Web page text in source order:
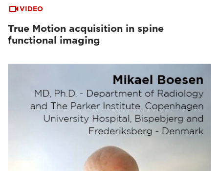
VIDEO
True Motion acquisition in spine
functional imaging